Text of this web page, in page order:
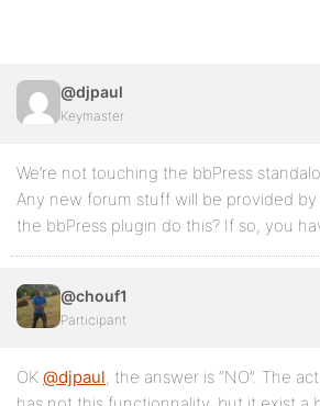
@djpaul
Keymaster
We’re not touching the bbPress
Any new forum stuff will be provided by
the bbPress plugin do this? If so, you
@chouf1
Participant
OK @djpaul, the answer is “NO”. The